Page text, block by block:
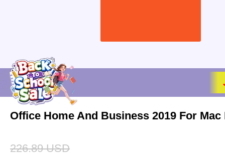
Office Home And Business 2019 For Mac
226.89 USD